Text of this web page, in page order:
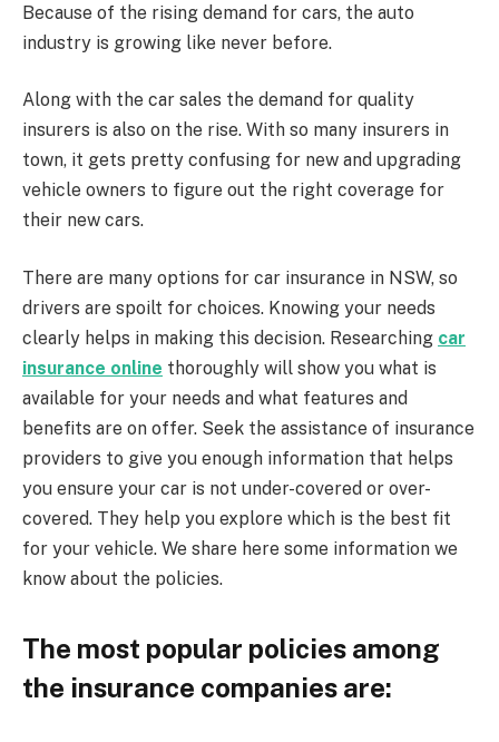
Because of the rising demand for cars, the auto
industry is growing like never before.
Along with the car sales the demand for quality
insurers is also on the rise. With so many insurers in
town, it gets pretty confusing for new and upgrading
vehicle owners to figure out the right coverage for
their new cars.
There are many options for car insurance in NSW, so
drivers are spoilt for choices. Knowing your needs
clearly helps in making this decision. Researching car
insurance online thoroughly will show you what is
available for your needs and what features and
benefits are on offer. Seek the assistance of insurance
providers to give you enough information that helps
you ensure your car is not under-covered or over-
covered. They help you explore which is the best fit
for your vehicle. We share here some information we
know about the policies.
The most popular policies among
the insurance companies are: